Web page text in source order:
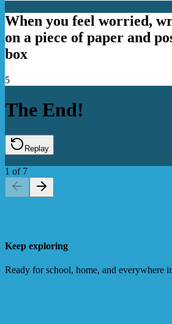
When you feel worried,
on a piece of paper and
box
5
The End!
Replay
1 of 7
Keep exploring
Ready for school, home, and everywhere